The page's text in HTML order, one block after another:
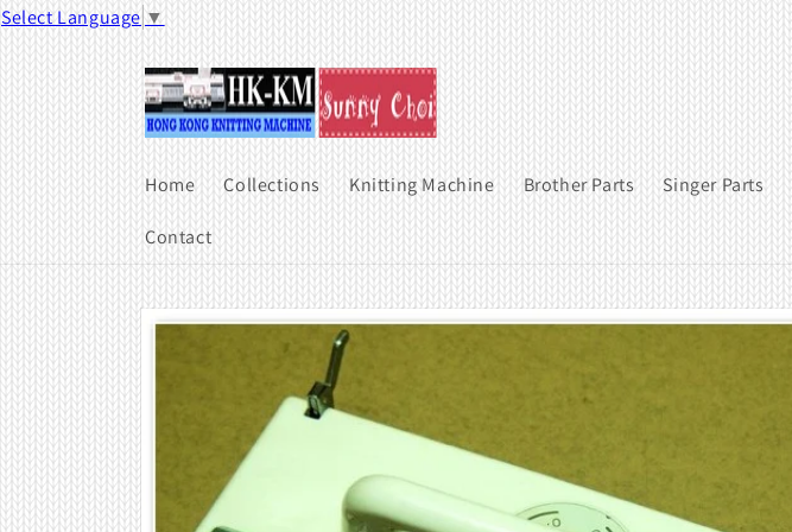
Select Language ▼
Skip to
Home Collections Knitting Machine Brother Parts Singer Parts
Contact
Skip to
product